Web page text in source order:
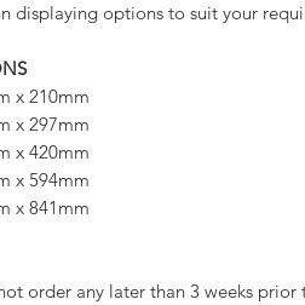
displaying options to suit your
x 210mm
x 297mm
x 420mm
x 594mm
x 841mm
order any later than 3 weeks prior